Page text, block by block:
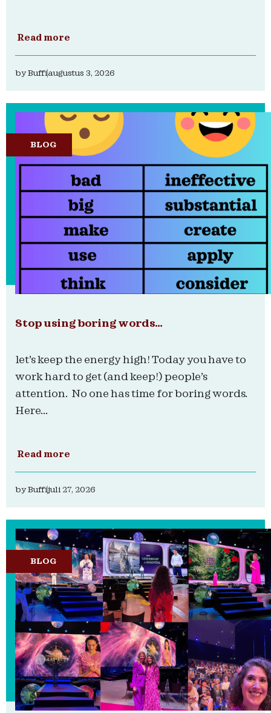
Read more
byBuffiaugustus 3, 2026
BLOG
Stop using boring words…
let’s keep the energy high! Today you have to
work hard to get (and keep!) people’s
attention. No one has time for boring words.
Here...
Read more
byBuffijuli 27, 2026
BLOG